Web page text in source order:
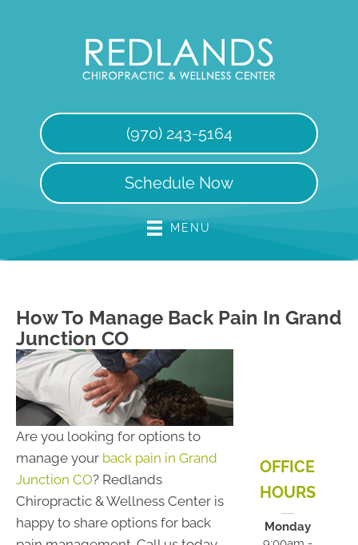
(970) 243-5164
Schedule Now
MENU
How To Manage Back Pain In Grand
Junction CO
Are you looking for options to
manage your back pain in Grand
Junction CO? Redlands
Chiropractic & Wellness Center is
happy to share options for back
OFFICE
HOURS
Monday